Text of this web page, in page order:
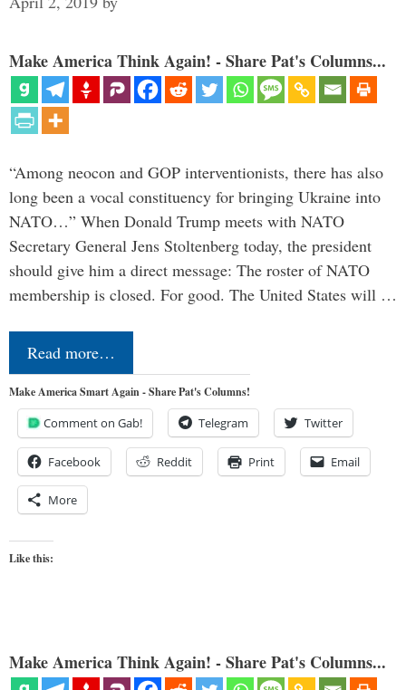
Make America Think Again! - Share Pat's Columns...
“Among neocon and GOP interventionists, there has also
long been a vocal constituency for bringing Ukraine into
NATO…” When Donald Trump meets with NATO
Secretary General Jens Stoltenberg today, the president
should give him a direct message: The roster of NATO
membership is closed. For good. The United States will …
Read more…
Make America Smart Again - Share Pat's Columns!
Comment on Gab! Telegram Twitter
Facebook Reddit Print Email
More
Like this:
Make America Think Again! - Share Pat's Columns...